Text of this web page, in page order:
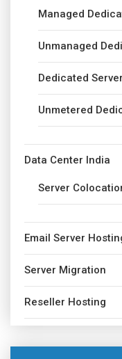
Managed
Unmanaged
Dedicated
Unmetered
Data Center India
Server
Email Server
Server Migration
Reseller Hosting